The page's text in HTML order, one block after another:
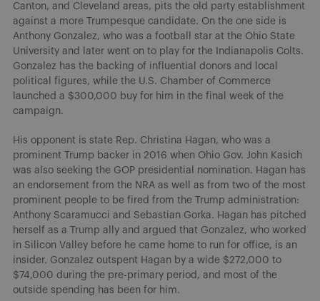
Canton, and Cleveland areas, pits the old party establishment
against a more Trumpesque candidate. On the one side is
Anthony Gonzalez, who was a football star at the Ohio State
University and later went on to play for the Indianapolis Colts.
Gonzalez has the backing of influential donors and local
political figures, while the U.S. Chamber of Commerce
launched a $300,000 buy for him in the final week of the
campaign.
His opponent is state Rep. Christina Hagan, who was a
prominent Trump backer in 2016 when Ohio Gov. John Kasich
was also seeking the GOP presidential nomination. Hagan has
an endorsement from the NRA as well as from two of the most
prominent people to be fired from the Trump administration:
Anthony Scaramucci and Sebastian Gorka. Hagan has pitched
herself as a Trump ally and argued that Gonzalez, who worked
in Silicon Valley before he came home to run for office, is an
insider. Gonzalez outspent Hagan by a wide $272,000 to
$74,000 during the pre-primary period, and most of the
outside spending has been for him.